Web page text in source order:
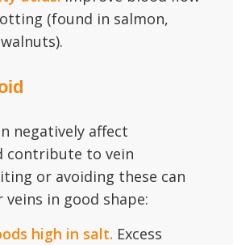
(found in salmon,
negatively affect
contribute to vein
or avoiding these can
veins in good shape:
high in salt. Excess